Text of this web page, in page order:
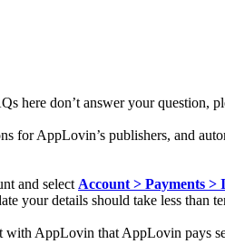
here don’t answer your question,
for AppLovin’s publishers, and
and select Account > Payments >
your details should take less than
AppLovin that AppLovin pays